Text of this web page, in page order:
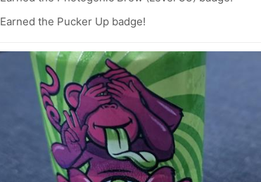
Earned the Pucker Up badge!